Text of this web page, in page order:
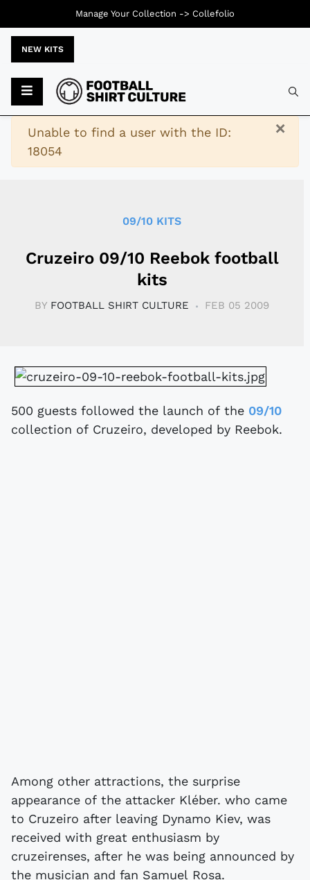
NEW KITS
×
Warning
Unable to find a user with the ID:
18054
09/10 KITS
Cruzeiro 09/10 Reebok football
kits
BY FOOTBALL SHIRT CULTURE FEB 05 2009
500 guests followed the launch of the 09/10
collection of Cruzeiro, developed by Reebok.
Among other attractions, the surprise
appearance of the attacker Kléber. who came
to Cruzeiro after leaving Dynamo Kiev, was
received with great enthusiasm by
cruzeirenses, after he was being announced by
the musician and fan Samuel Rosa.
Manage Your Collection -> Collefolio